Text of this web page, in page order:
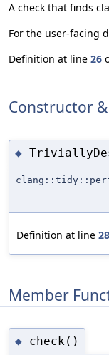
A check that finds
For the user-facing
Definition at line 26
Constructor
◆
Definition at line 28
Member
◆ check()